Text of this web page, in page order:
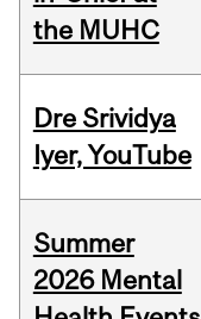
the MUHC
Dre Srividya
Iyer, YouTube
Summer
2026 Mental